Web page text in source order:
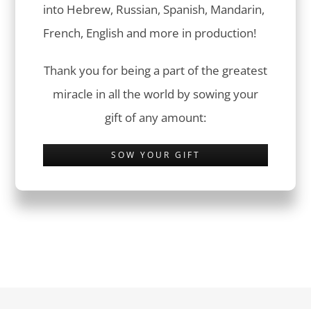
into Hebrew, Russian, Spanish, Mandarin,
French, English and more in production!
Thank you for being a part of the greatest
miracle in all the world by sowing your
gift of any amount:
SOW YOUR GIFT